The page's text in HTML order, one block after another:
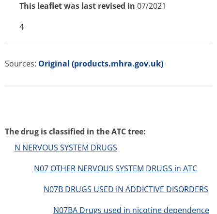
This leaflet was last revised in 07/2021
4
Sources: Original (products.mhra.gov.uk)
The drug is classified in the ATC tree:
N NERVOUS SYSTEM DRUGS
N07 OTHER NERVOUS SYSTEM DRUGS in ATC
N07B DRUGS USED IN ADDICTIVE DISORDERS
N07BA Drugs used in nicotine dependence